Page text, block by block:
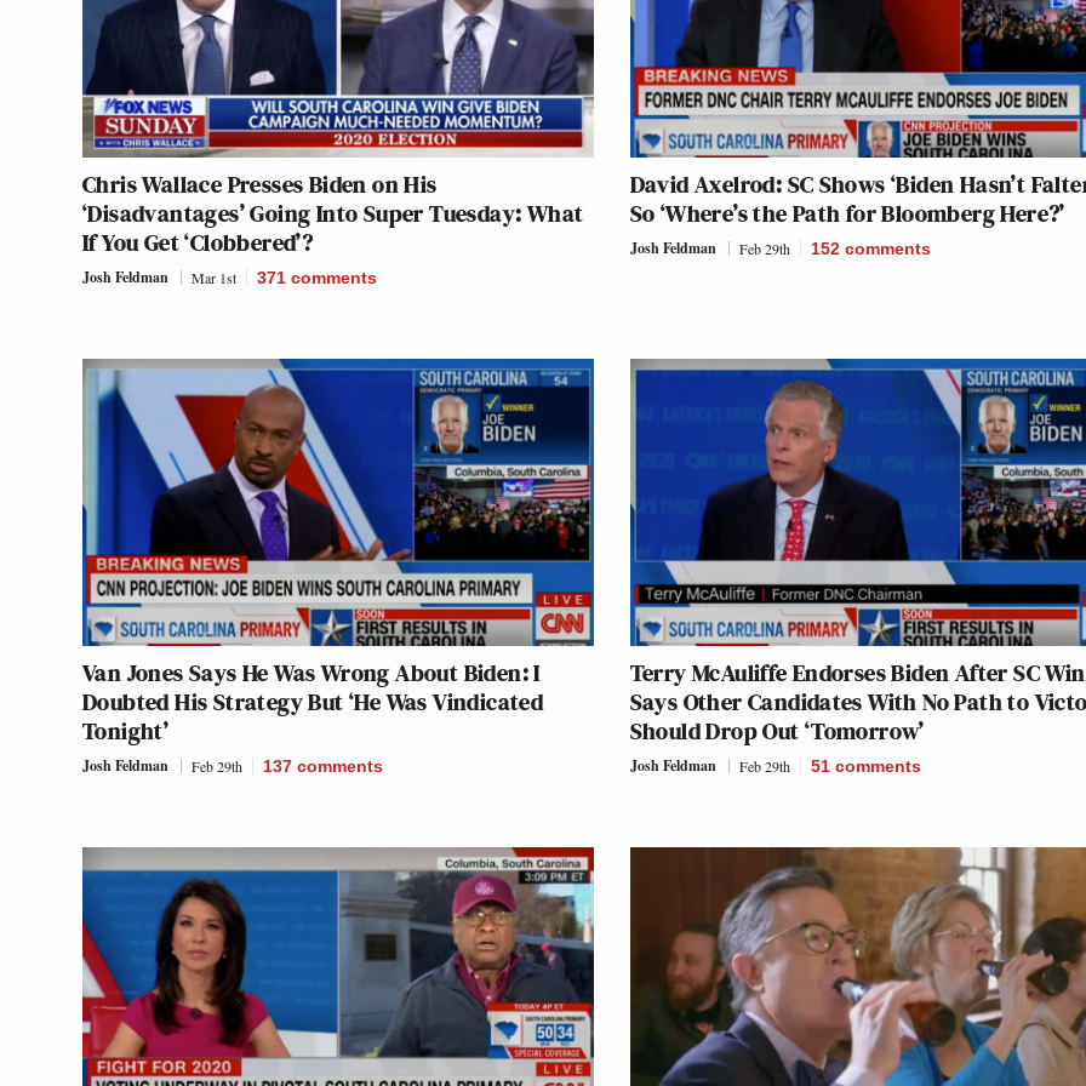
Chris Wallace Presses Biden on His
‘Disadvantages’ Going Into Super Tuesday: What
If You Get ‘Clobbered’?
Josh Feldman Mar 1st 371 comments
David Axelrod: SC Shows ‘Biden Hasn’t
So ‘Where’s the Path for Bloomberg Here?’
Josh Feldman Feb 29th 152 comments
Van Jones Says He Was Wrong About Biden: I
Doubted His Strategy But ‘He Was Vindicated
Tonight’
Josh Feldman Feb 29th 137 comments
Terry McAuliffe Endorses Biden After SC
Says Other Candidates With No Path to
Should Drop Out ‘Tomorrow’
Josh Feldman Feb 29th 51 comments